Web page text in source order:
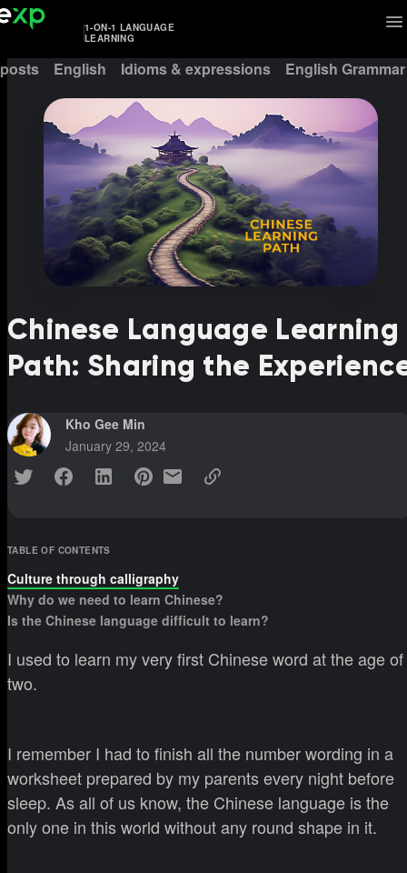
1-ON-1 LANGUAGE
LEARNING
English Idioms & expressions English Grammar
Chinese Language Learning
Path: Sharing the
Kho Gee Min
January 29, 2024
TABLE OF CONTENTS
Culture through calligraphy
Why do we need to learn Chinese?
Is the Chinese language difficult to learn?
I used to learn my very first Chinese word at the age of
two.
I remember I had to finish all the number wording in a
worksheet prepared by my parents every night before
sleep. As all of us know, the Chinese language is the
only one in this world without any round shape in it.